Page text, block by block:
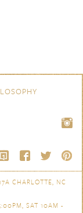
CHARLOTTE, NC
SAT 10AM -